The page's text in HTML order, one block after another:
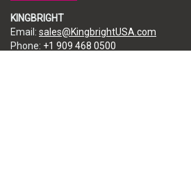
KINGBRIGHT
Email: sales@KingbrightUSA.com
Phone: +1 909 468 0500